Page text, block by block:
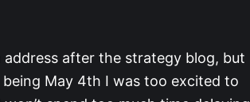
after the strategy blog, but
May 4th I was too excited to